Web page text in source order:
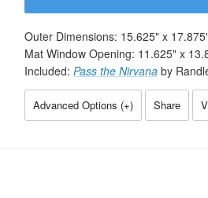
Outer Dimensions: 15.625" x 17.875
Mat Window Opening: 11.625" x
Included: Pass the Nirvana by
Advanced Options (+) Share